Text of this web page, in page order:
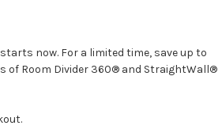
now. For a limited time, save up to
of Room Divider 360® and StraightWall®